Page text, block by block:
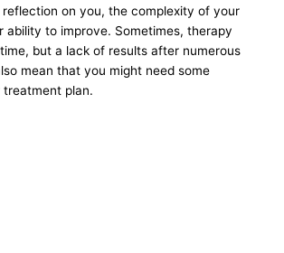
on you, the complexity of your
ability to improve. Sometimes, therapy
but a lack of results after numerous
mean that you might need some
plan.